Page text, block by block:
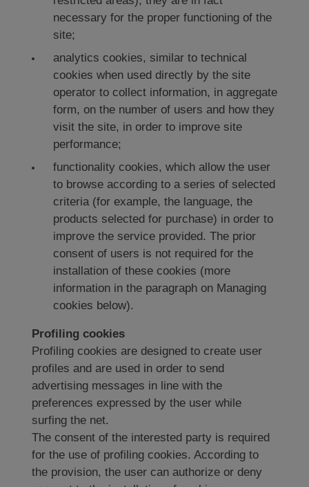
necessary for the proper functioning of the
site;
analytics cookies, similar to technical
cookies when used directly by the site
operator to collect information, in aggregate
form, on the number of users and how they
visit the site, in order to improve site
performance;
functionality cookies, which allow the user
to browse according to a series of selected
criteria (for example, the language, the
products selected for purchase) in order to
improve the service provided. The prior
consent of users is not required for the
installation of these cookies (more
information in the paragraph on Managing
cookies below).
Profiling cookies
Profiling cookies are designed to create user
profiles and are used in order to send
advertising messages in line with the
preferences expressed by the user while
surfing the net.
The consent of the interested party is required
for the use of profiling cookies. According to
the provision, the user can authorize or deny